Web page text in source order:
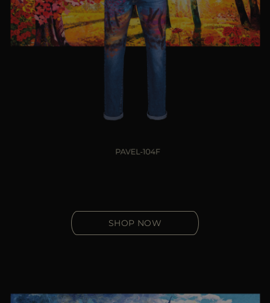
SHOP NOW